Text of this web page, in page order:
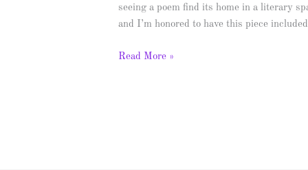
seeing a poem find its home in a literary
and I’m honored to have this piece
Read More »